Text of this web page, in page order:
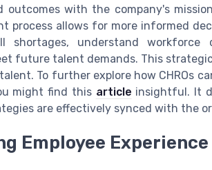
outcomes with the company's
process allows for more informed
shortages, understand
future talent demands. This
To further explore how CHROs
might find this article insightful. It
are effectively synced with the
Employee Experience